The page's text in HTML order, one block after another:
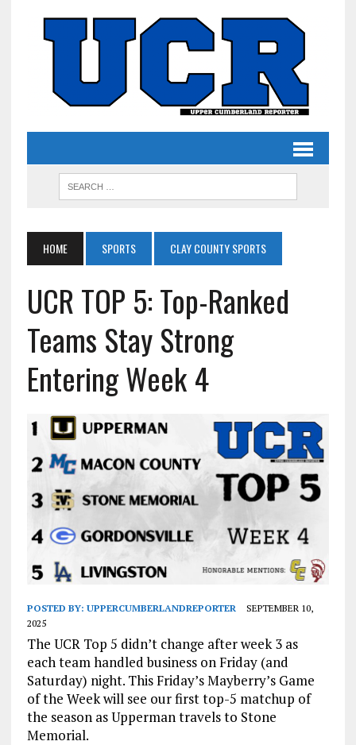
HOME SPORTS CLAY COUNTY SPORTS
UCR TOP 5: Top-Ranked
Teams Stay Strong
Entering Week 4
POSTED BY: UPPERCUMBERLANDREPORTER
SEPTEMBER 10,
2025
The UCR Top 5 didn’t change after week 3 as
each team handled business on Friday (and
Saturday) night. This Friday’s Mayberry’s Game
of the Week will see our first top-5 matchup of
the season as Upperman travels to Stone
Memorial.